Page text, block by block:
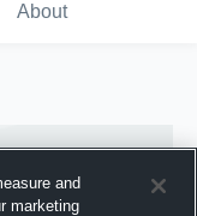
About
and
marketing